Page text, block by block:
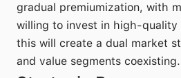
gradual premiumization, with
willing to invest in high-quality
this will create a dual market
and value segments coexisting.